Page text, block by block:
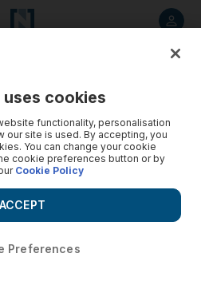
uses cookies
functionality, personalisation
our site is used. By accepting, you
You can change your cookie
cookie preferences button or by
Cookie Policy
Preferences
ACCEPT